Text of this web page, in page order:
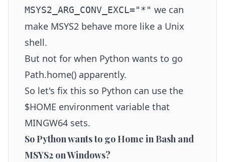
MSYS2_ARG_CONV_EXCL="*" we can
make MSYS2 behave more like a Unix
shell.
But not for when Python wants to go
Path.home() apparently.
So let's fix this so Python can use the
$HOME environment variable that
MINGW64 sets.
So Python wants to go Home in Bash and
MSYS2 on Windows?